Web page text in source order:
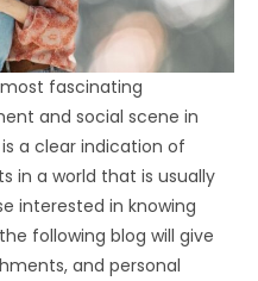
fascinating
and social scene in
a clear indication of
in a world that is usually
interested in knowing
following blog will give
and personal